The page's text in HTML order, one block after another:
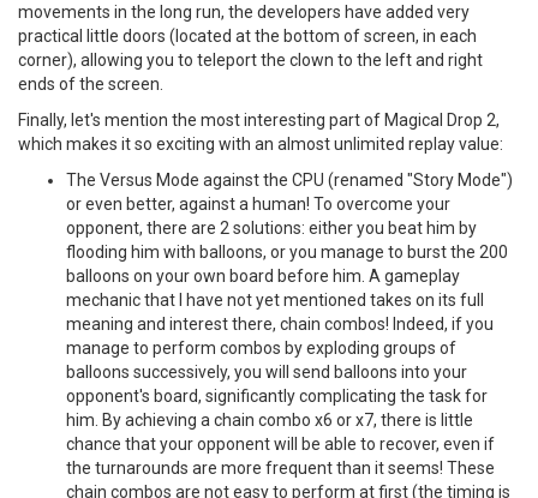
movements in the long run, the developers have added very
practical little doors (located at the bottom of screen, in each
corner), allowing you to teleport the clown to the left and right
ends of the screen.
Finally, let's mention the most interesting part of Magical Drop 2,
which makes it so exciting with an almost unlimited replay value:
The Versus Mode against the CPU (renamed "Story Mode")
or even better, against a human! To overcome your
opponent, there are 2 solutions: either you beat him by
flooding him with balloons, or you manage to burst the 200
balloons on your own board before him. A gameplay
mechanic that I have not yet mentioned takes on its full
meaning and interest there, chain combos! Indeed, if you
manage to perform combos by exploding groups of
balloons successively, you will send balloons into your
opponent's board, significantly complicating the task for
him. By achieving a chain combo x6 or x7, there is little
chance that your opponent will be able to recover, even if
the turnarounds are more frequent than it seems! These
chain combos are not easy to perform at first (the timing is